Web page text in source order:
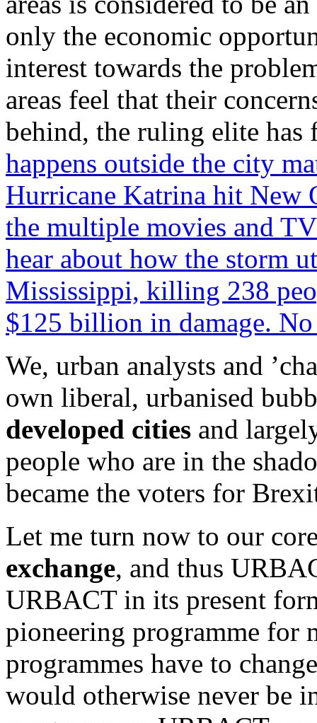
only the economic
interest towards the
areas feel that their
behind, the ruling elite
happens outside the city
Hurricane Katrina hit New
the multiple movies and
hear about how the storm
Mississippi, killing 238
$125 billion in damage.
We, urban analysts and
own liberal, urbanised
developed cities and
people who are in the
became the voters for
Let me turn now to our
exchange, and thus
URBACT in its present
pioneering programme for
programmes have to
would otherwise never be